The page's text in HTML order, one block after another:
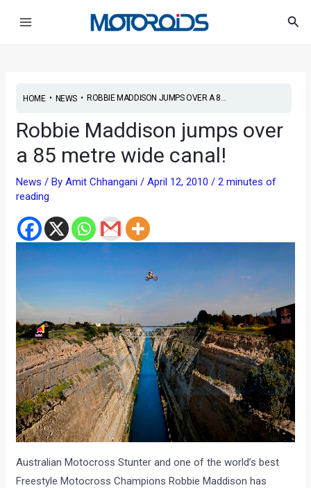
HOME• NEWS• ROBBIE MADDISON JUMPS OVER A 8...
Robbie Maddison jumps over
a 85 metre wide canal!
News / ByAmit Chhangani/April 12, 2010/2 minutes of
reading
Australian Motocross Stunter and one of the world’s best
Freestyle Motocross Champions Robbie Maddison has
navigation